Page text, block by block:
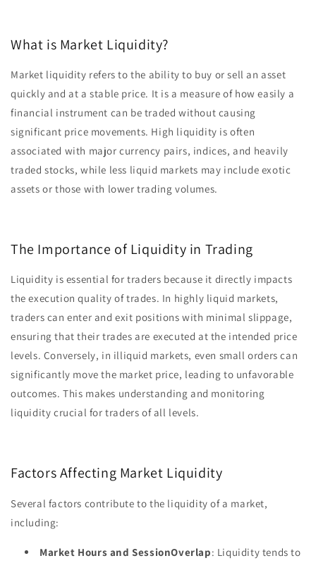
What is Market Liquidity?
Market liquidity refers to the ability to buy or sell an asset
quickly and at a stable price. It is a measure of how easily a
financial instrument can be traded without causing
significant price movements. High liquidity is often
associated with major currency pairs, indices, and heavily
traded stocks, while less liquid markets may include exotic
assets or those with lower trading volumes.
The Importance of Liquidity in Trading
Liquidity is essential for traders because it directly impacts
the execution quality of trades. In highly liquid markets,
traders can enter and exit positions with minimal slippage,
ensuring that their trades are executed at the intended price
levels. Conversely, in illiquid markets, even small orders can
significantly move the market price, leading to unfavorable
outcomes. This makes understanding and monitoring
liquidity crucial for traders of all levels.
Factors Affecting Market Liquidity
Several factors contribute to the liquidity of a market,
including:
Market Hours and SessionOverlap: Liquidity tends to